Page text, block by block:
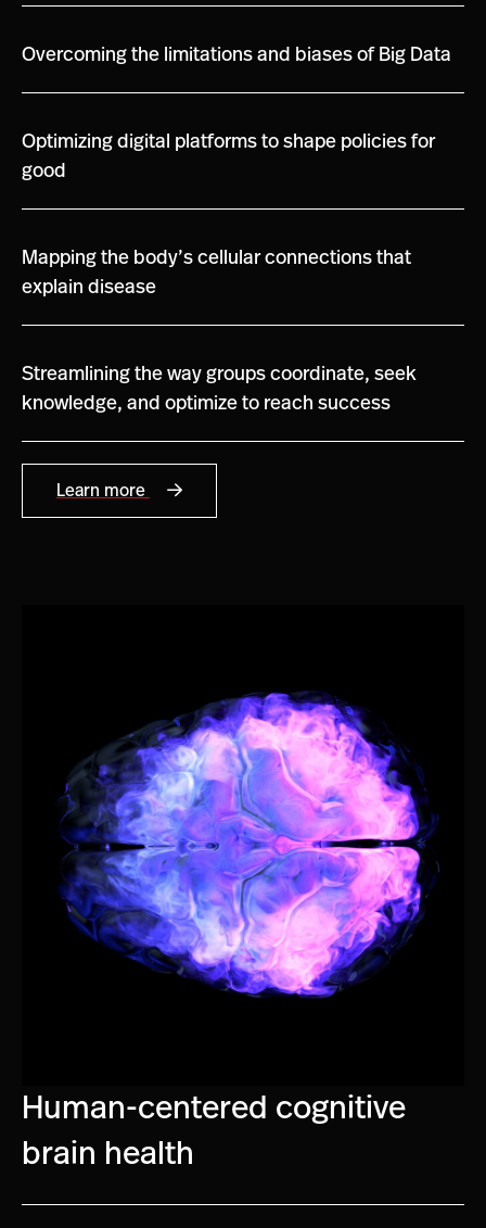
Overcoming the limitations and biases of Big Data
Optimizing digital platforms to shape policies for
good
Mapping the body’s cellular connections that
explain disease
Streamlining the way groups coordinate, seek
knowledge, and optimize to reach success
Learn more
Human-centered cognitive
brain health